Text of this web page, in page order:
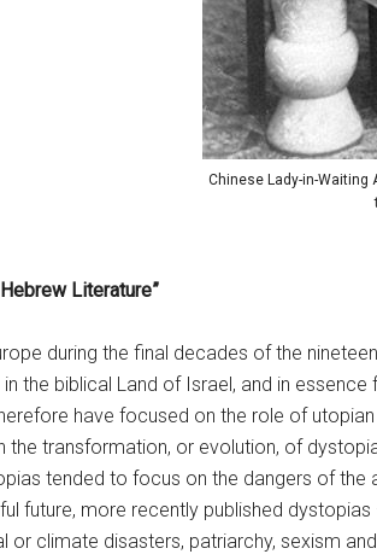
Chinese Lady-in-Waiting
Literature”
during the final decades of the
the biblical Land of Israel, and in
have focused on the role of
the transformation, or evolution, of
tended to focus on the dangers of
future, more recently published
climate disasters, patriarchy, sexism